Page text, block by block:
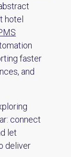
hotel
faster
and
connect
let
deliver